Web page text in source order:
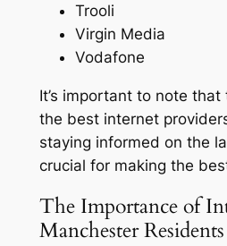
Trooli
Virgin Media
Vodafone
It’s important to note
the best internet
staying informed on the
crucial for making the
The Importance of
Manchester Residents